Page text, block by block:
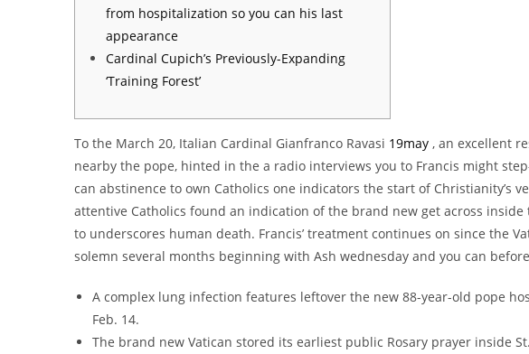
from hospitalization so you can his last
appearance
Cardinal Cupich’s Previously-Expanding
‘Training Forest’
To the March 20, Italian Cardinal Gianfranco Ravasi 19may , an excellent
nearby the pope, hinted in the a radio interviews you to Francis might
can abstinence to own Catholics one indicators the start of Christianity’s
attentive Catholics found an indication of the brand new get across
to underscores human death. Francis’ treatment continues on since the
solemn several months beginning with Ash wednesday and you can
A complex lung infection features leftover the new 88-year-old pope
Feb. 14.
The brand new Vatican stored its earliest public Rosary prayer inside